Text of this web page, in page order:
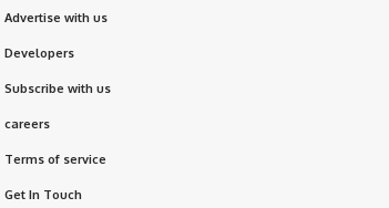
Advertise with us
Developers
Subscribe with us
careers
Terms of service
Get In Touch